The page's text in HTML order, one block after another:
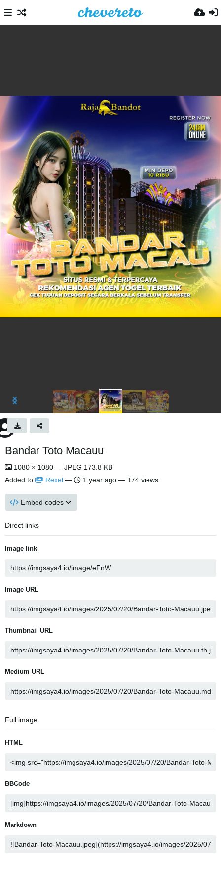
Bandar Toto Macauu
1080 × 1080 — JPEG 173.8 KB
Added to
Rexel — 1 year ago — 174 views
Embed codes
Direct links
Image link
Image URL
Thumbnail URL
Medium URL
Full image
HTML
BBCode
Markdown